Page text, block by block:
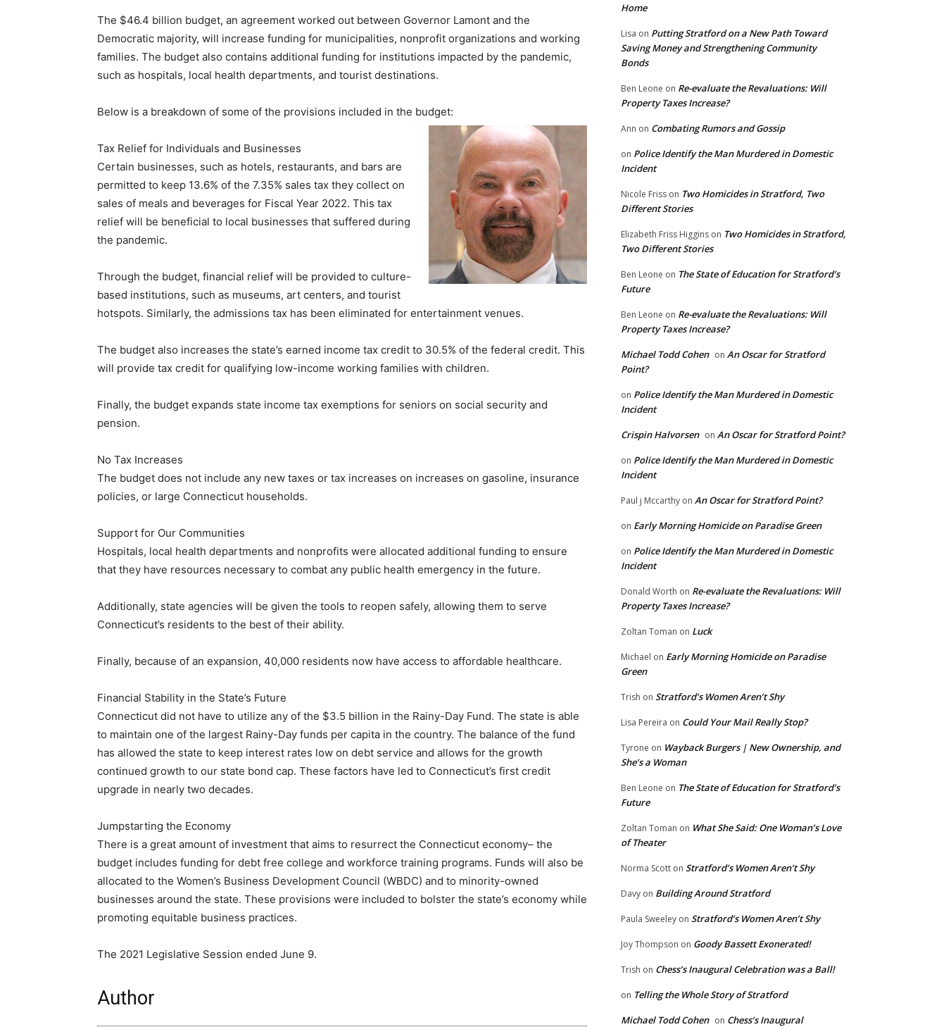
The $46.4 billion budget, an agreement worked out between Governor Lamont and the
Democratic majority, will increase funding for municipalities, nonprofit organizations and working
families. The budget also contains additional funding for institutions impacted by the pandemic,
such as hospitals, local health departments, and tourist destinations.
Below is a breakdown of some of the provisions included in the budget:
Tax Relief for Individuals and Businesses
Certain businesses, such as hotels, restaurants, and bars are
permitted to keep 13.6% of the 7.35% sales tax they collect on
sales of meals and beverages for Fiscal Year 2022. This tax
relief will be beneficial to local businesses that suffered during
the pandemic.
Through the budget, financial relief will be provided to culture-
based institutions, such as museums, art centers, and tourist
hotspots. Similarly, the admissions tax has been eliminated for entertainment venues.
The budget also increases the state’s earned income tax credit to 30.5% of the federal credit. This
will provide tax credit for qualifying low-income working families with children.
Finally, the budget expands state income tax exemptions for seniors on social security and
pension.
No Tax Increases
The budget does not include any new taxes or tax increases on increases on gasoline, insurance
policies, or large Connecticut households.
Support for Our Communities
Hospitals, local health departments and nonprofits were allocated additional funding to ensure
that they have resources necessary to combat any public health emergency in the future.
Additionally, state agencies will be given the tools to reopen safely, allowing them to serve
Connecticut’s residents to the best of their ability.
Finally, because of an expansion, 40,000 residents now have access to affordable healthcare.
Financial Stability in the State’s Future
Connecticut did not have to utilize any of the $3.5 billion in the Rainy-Day Fund. The state is able
to maintain one of the largest Rainy-Day funds per capita in the country. The balance of the fund
has allowed the state to keep interest rates low on debt service and allows for the growth
continued growth to our state bond cap. These factors have led to Connecticut’s first credit
upgrade in nearly two decades.
Jumpstarting the Economy
There is a great amount of investment that aims to resurrect the Connecticut economy– the
budget includes funding for debt free college and workforce training programs. Funds will also be
allocated to the Women’s Business Development Council (WBDC) and to minority-owned
businesses around the state. These provisions were included to bolster the state’s economy while
promoting equitable business practices.
The 2021 Legislative Session ended June 9.
Author
Home
Lisa on Putting Stratford on a New Path Toward
Saving Money and Strengthening Community
Bonds
Ben Leone on Re-evaluate the Revaluations: Will
Property Taxes Increase?
Ann on Combating Rumors and Gossip
on Police Identify the Man Murdered in Domestic
Incident
Nicole Friss on Two Homicides in Stratford, Two
Different Stories
Elizabeth Friss Higgins on Two Homicides in Stratford,
Two Different Stories
Ben Leone on The State of Education for Stratford’s
Future
Ben Leone on Re-evaluate the Revaluations: Will
Property Taxes Increase?
Michael Todd Cohen on An Oscar for Stratford
Point?
on Police Identify the Man Murdered in Domestic
Incident
Crispin Halvorsen on An Oscar for Stratford Point?
on Police Identify the Man Murdered in Domestic
Incident
Paul j Mccarthy on An Oscar for Stratford Point?
on Early Morning Homicide on Paradise Green
on Police Identify the Man Murdered in Domestic
Incident
Donald Worth on Re-evaluate the Revaluations: Will
Property Taxes Increase?
Zoltan Toman on Luck
Michael on Early Morning Homicide on Paradise
Green
Trish on Stratford’s Women Aren’t Shy
Lisa Pereira on Could Your Mail Really Stop?
Tyrone on Wayback Burgers | New Ownership, and
She’s a Woman
Ben Leone on The State of Education for Stratford’s
Future
Zoltan Toman on What She Said: One Woman’s Love
of Theater
Norma Scott on Stratford’s Women Aren’t Shy
Davy on Building Around Stratford
Paula Sweeley on Stratford’s Women Aren’t Shy
Joy Thompson on Goody Bassett Exonerated!
Trish on Chess’s Inaugural Celebration was a Ball!
on Telling the Whole Story of Stratford
Michael Todd Cohen on Chess’s Inaugural